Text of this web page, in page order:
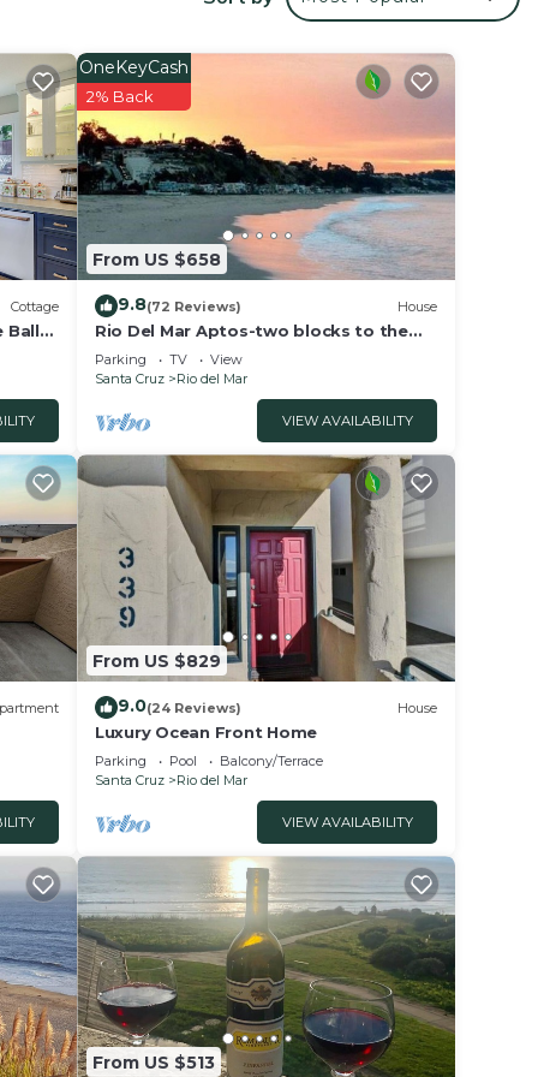
Cottage
Ball
From US $658
OneKeyCash
2% Back
9.8(72 Reviews) House
Rio Del Mar Aptos-two blocks to the
Sand, Ocean, Store, Restaurant, Coffee
shop
Parking TV
View
Santa Cruz
Rio del Mar
VIEW AVAILABILITY
From US $829
9.0(24 Reviews) House
Luxury Ocean Front Home
Parking Pool
Balcony/Terrace
Santa Cruz
Rio del Mar
VIEW AVAILABILITY
From US $513